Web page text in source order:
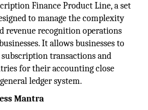
Finance Product Line, a set
to manage the complexity
revenue recognition operations
It allows businesses to
transactions and
for their accounting close
ledger system.
Mantra